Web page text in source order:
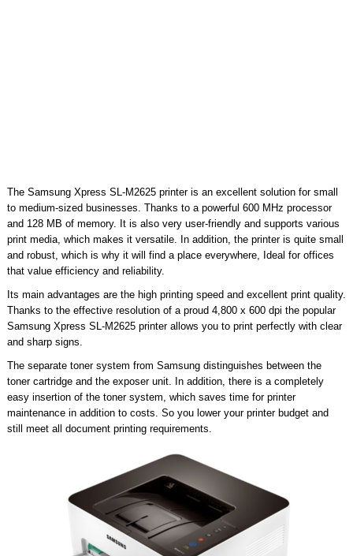
The Samsung Xpress SL-M2625 printer is an excellent solution for small
to medium-sized businesses. Thanks to a powerful 600 MHz processor
and 128 MB of memory. It is also very user-friendly and supports various
print media, which makes it versatile. In addition, the printer is quite small
and robust, which is why it will find a place everywhere, Ideal for offices
that value efficiency and reliability.
Its main advantages are the high printing speed and excellent print quality.
Thanks to the effective resolution of a proud 4,800 x 600 dpi the popular
Samsung Xpress SL-M2625 printer allows you to print perfectly with clear
and sharp signs.
The separate toner system from Samsung distinguishes between the
toner cartridge and the exposer unit. In addition, there is a completely
easy insertion of the toner system, which saves time for printer
maintenance in addition to costs. So you lower your printer budget and
still meet all document printing requirements.